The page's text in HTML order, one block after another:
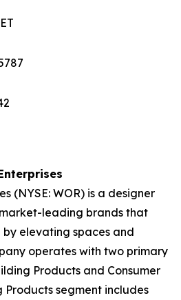
(NYSE: WOR) is a designer
leading brands that
elevating spaces and
operates with two primary
Products and Consumer
Products segment includes